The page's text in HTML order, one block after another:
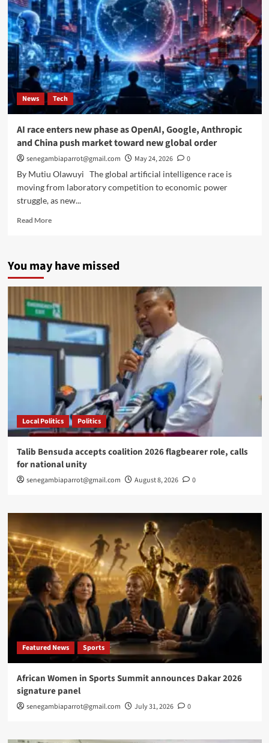
News Tech
AI race enters new phase as OpenAI, Google, Anthropic
and China push market toward new global order
senegambiaparrot@gmail.com May 24, 2026
0
By Mutiu Olawuyi The global artificial intelligence race is
moving from laboratory competition to economic power
struggle, as new...
Read MoreRead
race
new
as
OpenAI,
Google,
Anthropic
and
market
toward
new
global
order
You may have missed
Local Politics Politics
Talib Bensuda accepts coalition 2026 flagbearer role, calls
for national unity
senegambiaparrot@gmail.com August 8, 2026 0
Featured News Sports
African Women in Sports Summit announces Dakar 2026
signature panel
senegambiaparrot@gmail.com July 31, 2026 0